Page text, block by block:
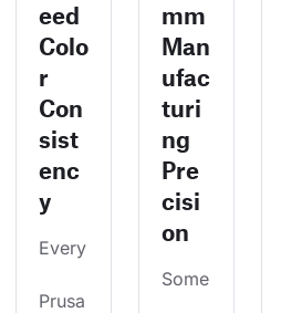
eed
Colo
r
Con
sist
enc
y
Every
Prusa
mm
Man
ufac
turi
ng
Pre
cisi
on
Some